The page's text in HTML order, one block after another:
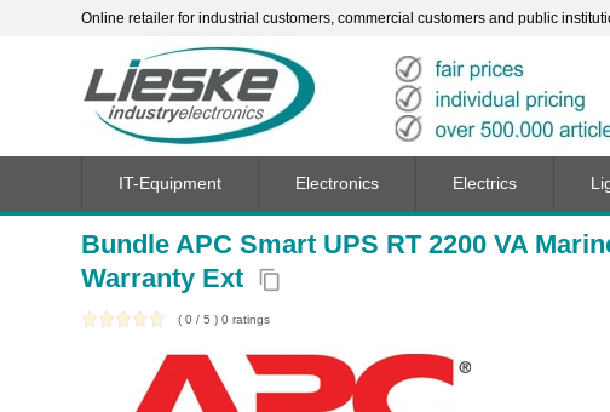
Online retailer for industrial customers, commercial customers and public
Bundle APC Smart UPS RT 2200 VA
Warranty Ext
content_copy
( 0 / 5 ) 0 ratings
IT-Equipment Electronics Electrics